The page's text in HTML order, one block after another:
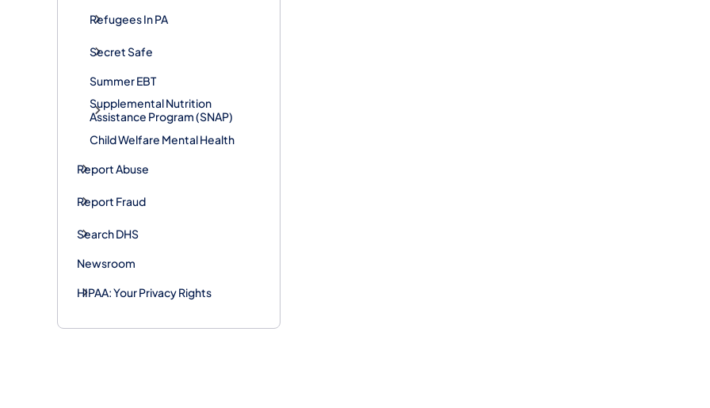
Refugees In PA
Secret Safe
Summer EBT
Supplemental Nutrition
Assistance Program (SNAP)
Child Welfare Mental Health
Report Abuse
Report Fraud
Search DHS
Newsroom
HIPAA: Your Privacy Rights